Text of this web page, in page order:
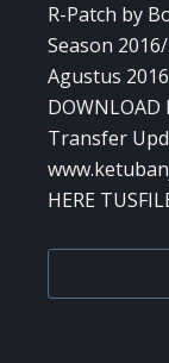
R-Patch by
Season
Agustus
DOWNLOAD
Transfer
HERE